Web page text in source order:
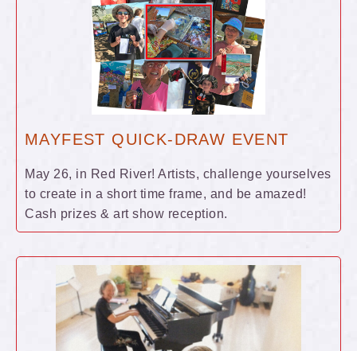
MAYFEST QUICK-DRAW EVENT
May 26, in Red River! Artists, challenge yourselves
to create in a short time frame, and be amazed!
Cash prizes & art show reception.